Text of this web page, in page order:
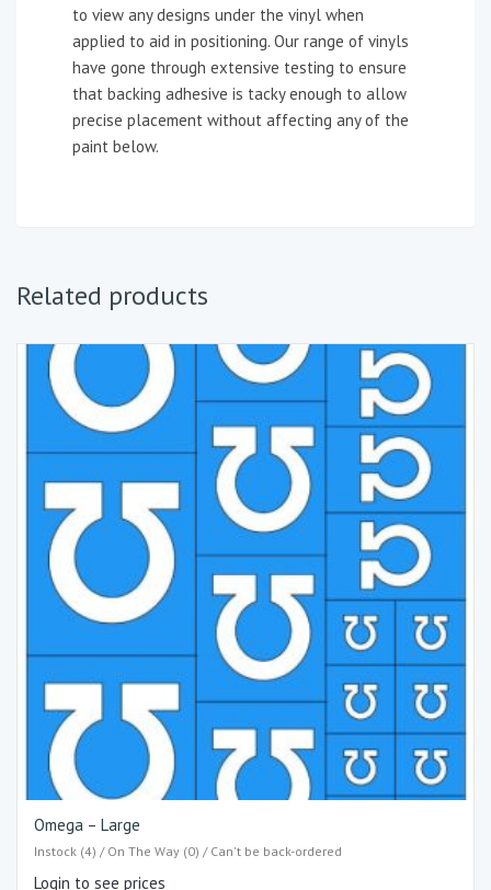
to view any designs under the vinyl when
applied to aid in positioning. Our range of vinyls
have gone through extensive testing to ensure
that backing adhesive is tacky enough to allow
precise placement without affecting any of the
paint below.
Related products
Omega – Large
Instock (4) / On The Way (0) / Can't be back-ordered
Login to see prices